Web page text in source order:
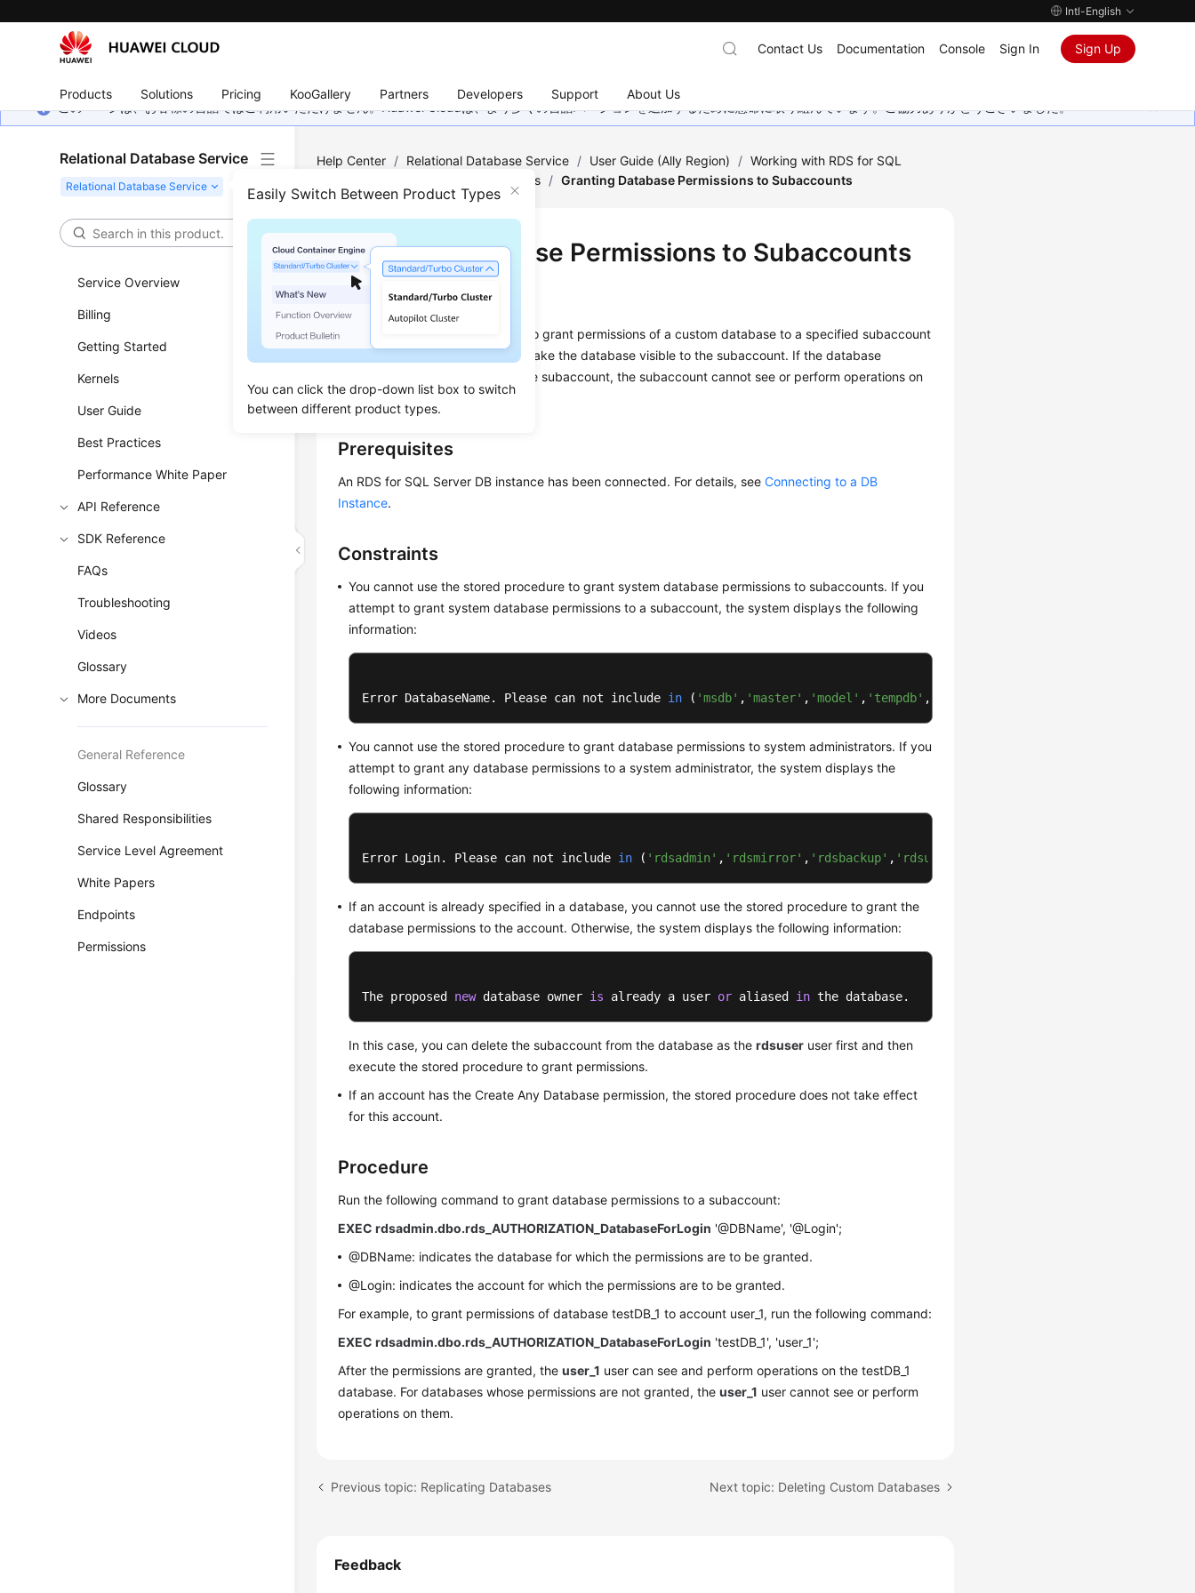
Intl-English
Products Solutions Pricing KooGallery Partners Developers Support About Us
Contact Us Documentation Console Sign In Sign Up
このページは、お客様の言語ではご利用いただけません。Huawei Cloudは、より多くの言語バージョンを追加するために懸命に取り組んでいます。ご協力ありがとうございました。
Relational Database Service
Easily Switch Between Product Types
You can click the drop-down list box to switch
between different product types.
Service Overview
Billing
Getting Started
Kernels
User Guide
Best Practices
Performance White Paper
API Reference
SDK Reference
FAQs
Troubleshooting
Videos
Glossary
More Documents
General Reference
Glossary
Shared Responsibilities
Service Level Agreement
White Papers
Endpoints
Permissions
Help Center / Relational Database Service / User Guide (Ally Region) / Working with RDS for SQL
Usage of Stored Procedures / Granting Database Permissions to Subaccounts
Granting Database Permissions to Subaccounts
Scenarios
You can use a stored procedure to grant permissions of a custom database to a specified subaccount
user to make the database visible to the subaccount. If the database
permissions are not granted to the subaccount, the subaccount cannot see or perform operations on
the database.
Prerequisites
An RDS for SQL Server DB instance has been connected. For details, seeConnecting to a DB
Instance.
Constraints
You cannot use the stored procedure to grant system database permissions to subaccounts. If you
attempt to grant system database permissions to a subaccount, the system displays the following
information:
Error DatabaseName. Please can not include in ( 'msdb' , 'master' , 'model' , 'tempdb' ,
You cannot use the stored procedure to grant database permissions to system administrators. If you
attempt to grant any database permissions to a system administrator, the system displays the
following information:
Error Login. Please can not include in ( 'rdsadmin' , 'rdsmirror' , 'rdsbackup' , 'rdsuser'
If an account is already specified in a database, you cannot use the stored procedure to grant the
database permissions to the account. Otherwise, the system displays the following information:
The proposed new database owner is already a user or aliased in the database.
In this case, you can delete the subaccount from the database as therdsuser user first and then
execute the stored procedure to grant permissions.
If an account has the Create Any Database permission, the stored procedure does not take effect
for this account.
Procedure
Run the following command to grant database permissions to a subaccount:
EXEC rdsadmin.dbo.rds_AUTHORIZATION_DatabaseForLogin '@DBName', '@Login';
@DBName: indicates the database for which the permissions are to be granted.
@Login: indicates the account for which the permissions are to be granted.
For example, to grant permissions of database testDB_1 to account user_1, run the following command:
EXEC rdsadmin.dbo.rds_AUTHORIZATION_DatabaseForLogin 'testDB_1', 'user_1';
After the permissions are granted, theuser_1 user can see and perform operations on the testDB_1
database. For databases whose permissions are not granted, theuser_1 user cannot see or perform
operations on them.
Previous topic: Replicating Databases Next topic: Deleting Custom Databases
Feedback